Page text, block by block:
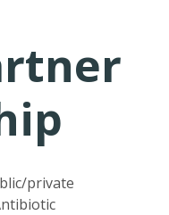
private